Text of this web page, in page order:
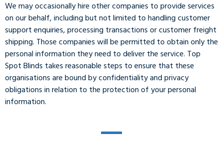
We may occasionally hire other companies to provide services
on our behalf, including but not limited to handling customer
support enquiries, processing transactions or customer freight
shipping. Those companies will be permitted to obtain only the
personal information they need to deliver the service. Top
Spot Blinds takes reasonable steps to ensure that these
organisations are bound by confidentiality and privacy
obligations in relation to the protection of your personal
information.